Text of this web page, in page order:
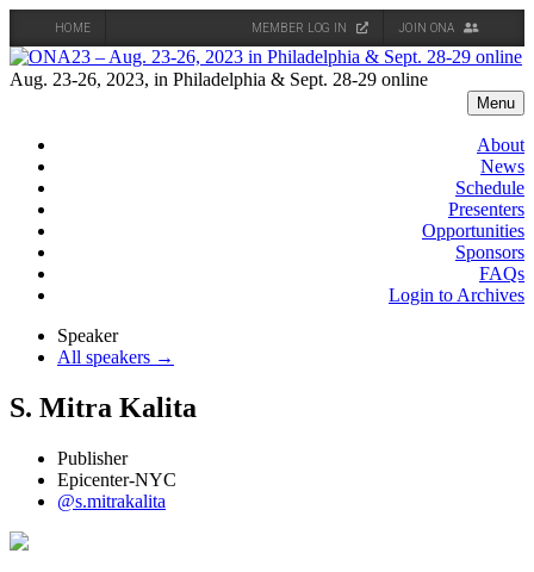
HOME MEMBER LOG IN JOIN ONA
Skip
to
Aug. 23-26, 2023, in Philadelphia & Sept. 28-29 online
Menu
About
News
Schedule
Presenters
Opportunities
Sponsors
FAQs
Login to Archives
Speaker
All speakers →
S. Mitra Kalita
Publisher
Epicenter-NYC
@s.mitrakalita